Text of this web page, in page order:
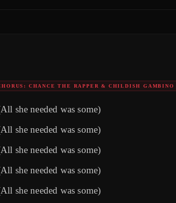
CHANCE THE RAPPER & CHILDISH GAMBINO
she needed was some)
she needed was some)
she needed was some)
she needed was some)
she needed was some)